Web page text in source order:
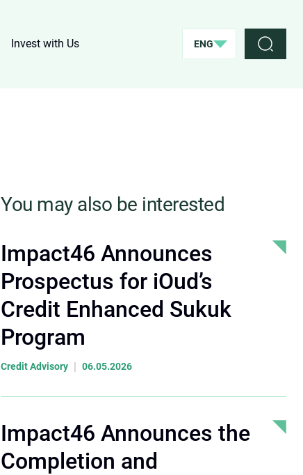
Invest with Us ENG
You may also be interested
Impact46 Announces
Prospectus for iOud’s
Credit Enhanced Sukuk
Program
Credit Advisory |06.05.2026
Impact46 Announces the
Completion and